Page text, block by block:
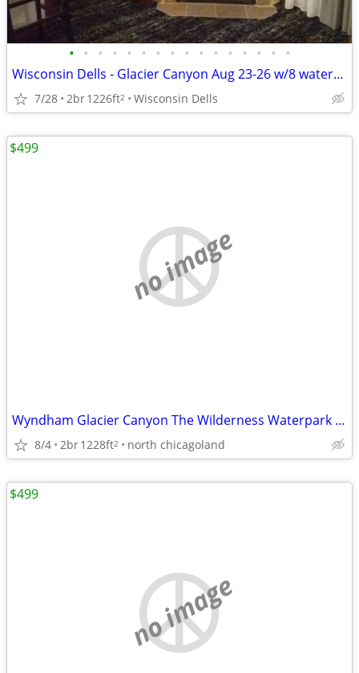
• • • • • • • • • • • • • • • •
Wisconsin Dells - Glacier Canyon Aug 23-26 w/8 waterpark wristbands
7/28 2br1226ft2 Wisconsin Dells
no image
Wyndham Glacier Canyon The Wilderness Waterpark in 2 bdrm 8/25- 2 nts
8/4 2br1228ft2 north chicagoland
$499
no image
$499